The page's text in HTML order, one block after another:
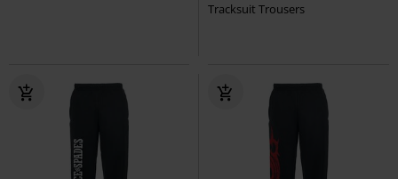
Tracksuit Trousers